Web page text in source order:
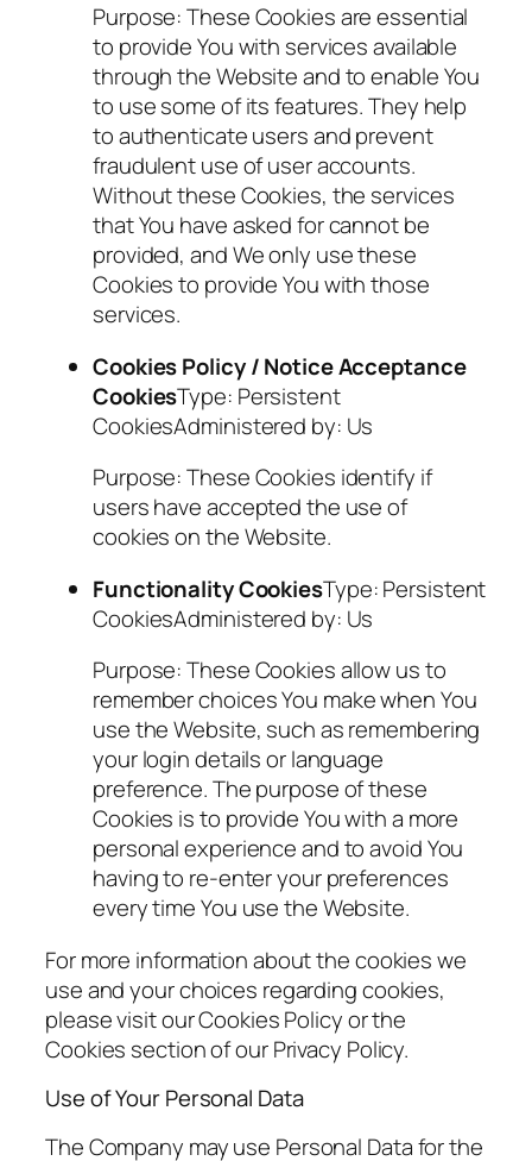
Purpose: These Cookies are essential
to provide You with services available
through the Website and to enable You
to use some of its features. They help
to authenticate users and prevent
fraudulent use of user accounts.
Without these Cookies, the services
that You have asked for cannot be
provided, and We only use these
Cookies to provide You with those
services.
Cookies Policy / Notice Acceptance
CookiesType: Persistent
CookiesAdministered by: Us
Purpose: These Cookies identify if
users have accepted the use of
cookies on the Website.
Functionality CookiesType: Persistent
CookiesAdministered by: Us
Purpose: These Cookies allow us to
remember choices You make when You
use the Website, such as remembering
your login details or language
preference. The purpose of these
Cookies is to provide You with a more
personal experience and to avoid You
having to re-enter your preferences
every time You use the Website.
For more information about the cookies we
use and your choices regarding cookies,
please visit our Cookies Policy or the
Cookies section of our Privacy Policy.
Use of Your Personal Data
The Company may use Personal Data for the